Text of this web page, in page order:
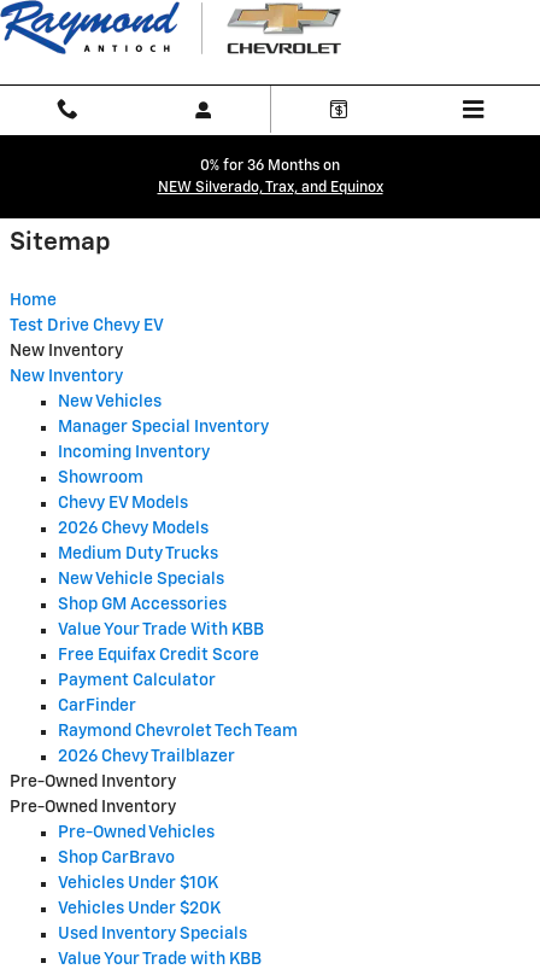
Skip to main content
Sitemap
0% for 36 Months on
NEW Silverado, Trax, and Equinox
Sitemap
Home
Test Drive Chevy EV
New Inventory
New Inventory
New Vehicles
Manager Special Inventory
Incoming Inventory
Showroom
Chevy EV Models
2026 Chevy Models
Medium Duty Trucks
New Vehicle Specials
Shop GM Accessories
Value Your Trade With KBB
Free Equifax Credit Score
Payment Calculator
CarFinder
Raymond Chevrolet Tech Team
2026 Chevy Trailblazer
Pre-Owned Inventory
Pre-Owned Inventory
Pre-Owned Vehicles
Shop CarBravo
Vehicles Under $10K
Vehicles Under $20K
Used Inventory Specials
Value Your Trade with KBB